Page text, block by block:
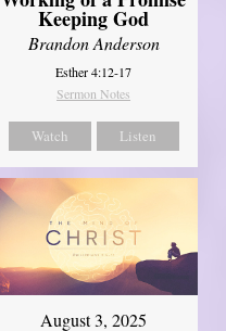
Keeping God
Brandon Anderson
Esther 4:12-17
Sermon Notes
Watch Listen
August 3, 2025